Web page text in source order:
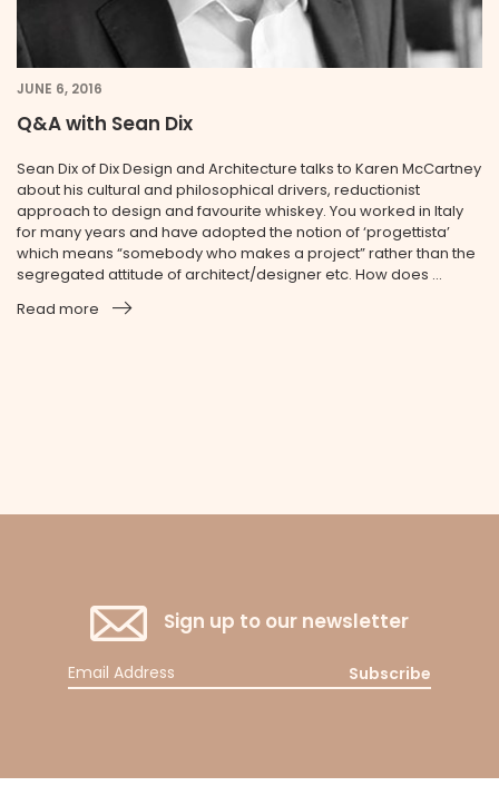
JUNE 6, 2016
Q&A with Sean Dix
Sean Dix of Dix Design and Architecture talks to Karen McCartney
about his cultural and philosophical drivers, reductionist
approach to design and favourite whiskey. You worked in Italy
for many years and have adopted the notion of ‘progettista’
which means “somebody who makes a project” rather than the
segregated attitude of architect/designer etc. How does ...
Read more
Sign up to our newsletter
Subscribe